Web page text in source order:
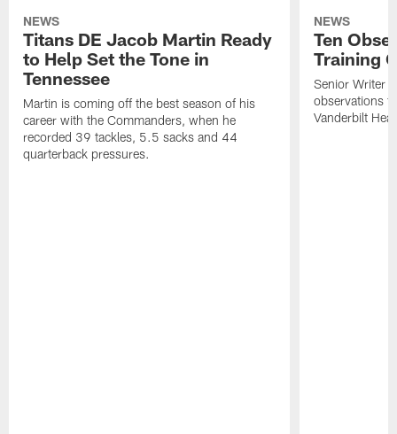
NEWS
Titans DE Jacob Martin Ready
to Help Set the Tone in
Tennessee
Martin is coming off the best season of his
career with the Commanders, when he
recorded 39 tackles, 5.5 sacks and 44
quarterback pressures.
NEWS
Ten
Training
Senior Writer
observations
Vanderbilt